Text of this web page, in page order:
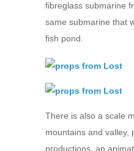
fibreglass submarine
same submarine that
fish pond.
There is also a scale
mountains and valley,
productions, an